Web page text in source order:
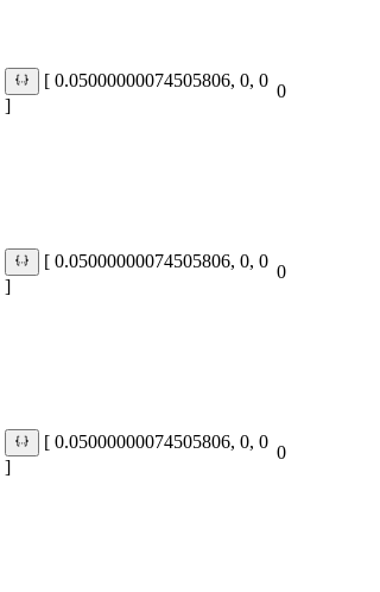
[ 0.05000000074505806, 0, 0
]
0
[ 0.05000000074505806, 0, 0
]
0
[ 0.05000000074505806, 0, 0
]
0